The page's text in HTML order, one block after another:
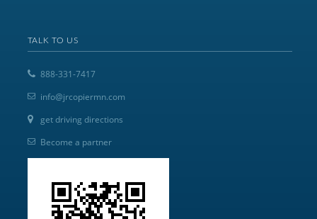
TALK TO US
888-331-7417
info@jrcopiermn.com
get driving directions
Become a partner